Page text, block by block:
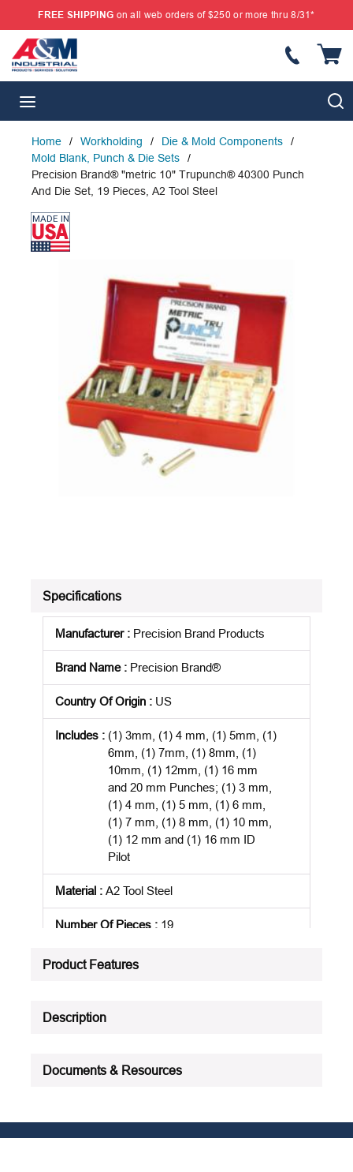
SKIP TO MAIN CONTENT
FREE SHIPPING on all web orders of $250 or more thru 8/31*
Home / Workholding / Die & Mold Components
/
Mold Blank, Punch & Die Sets
/
Precision Brand® "metric 10" Trupunch® 40300 Punch
And Die Set, 19 Pieces, A2 Tool Steel
Specifications
Manufacturer: Precision Brand Products
Brand Name: Precision Brand®
Country Of Origin : US
Includes : (1) 3mm, (1) 4 mm, (1) 5mm, (1)
6mm, (1) 7mm, (1) 8mm, (1)
10mm, (1) 12mm, (1) 16 mm
and 20 mm Punches; (1) 3 mm,
(1) 4 mm, (1) 5 mm, (1) 6 mm,
(1) 7 mm, (1) 8 mm, (1) 10 mm,
(1) 12 mm and (1) 16 mm ID
Pilot
Material : A2 Tool Steel
Number Of Pieces : 19
Package Description
See all product specifications
Product Features
Description
Documents & Resources